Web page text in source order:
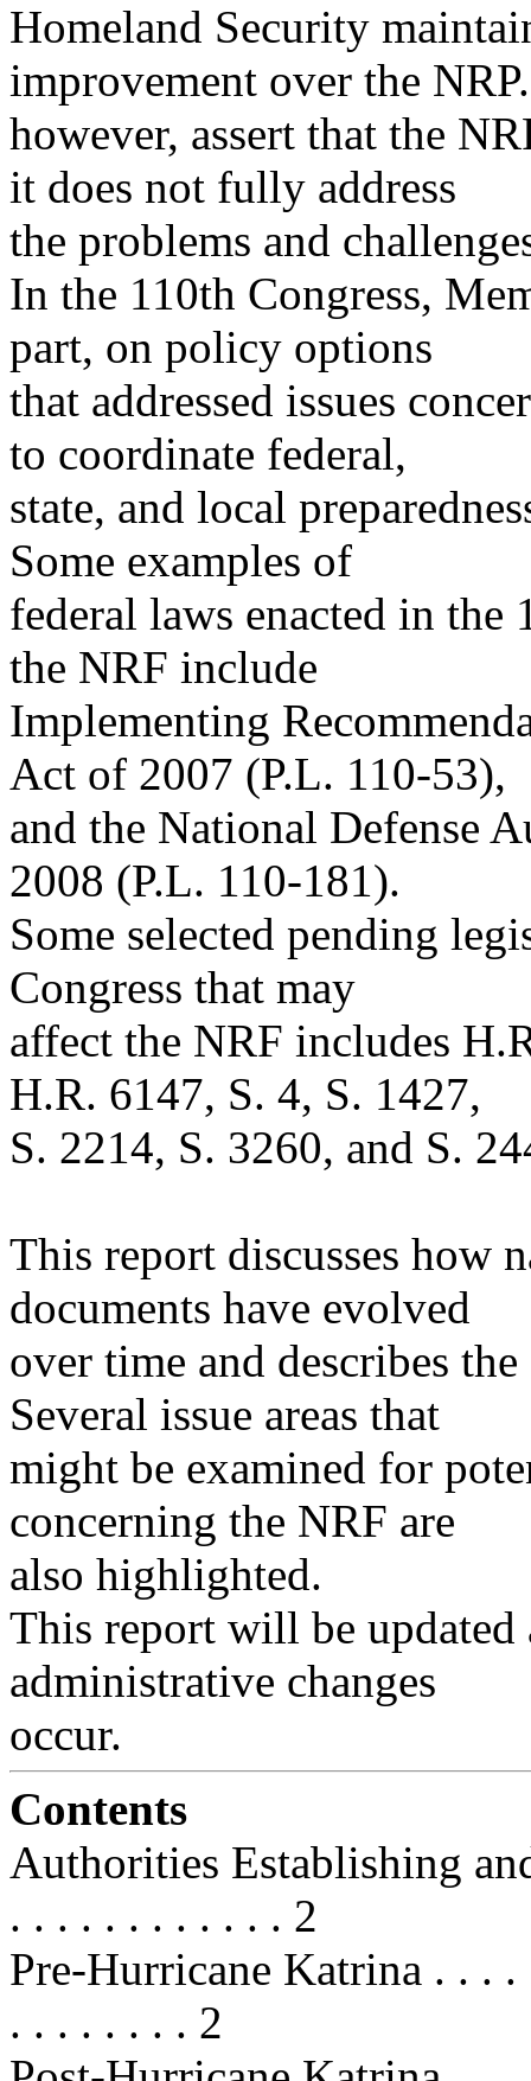
Homeland Security
improvement over the
however, assert that the
it does not fully address
the problems and
In the 110th Congress,
part, on policy options
that addressed issues
to coordinate federal,
state, and local
Some examples of
federal laws enacted in the
the NRF include
Implementing
Act of 2007 (P.L. 110-53),
and the National Defense
2008 (P.L. 110-181).
Some selected pending
Congress that may
affect the NRF includes
H.R. 6147, S. 4, S. 1427,
S. 2214, S. 3260, and S.
This report discusses how
documents have evolved
over time and describes
Several issue areas that
might be examined for
concerning the NRF are
also highlighted.
This report will be
administrative changes
occur.
Contents
Authorities Establishing
. . . . . . . . . . . . 2
Pre-Hurricane Katrina . . .
. . . . . . . . 2